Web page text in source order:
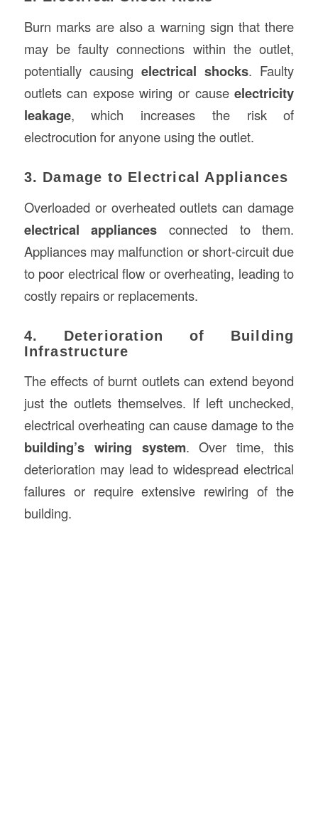
Burn marks are also a warning sign that there
may be faulty connections within the outlet,
potentially causing electrical shocks. Faulty
outlets can expose wiring or causeelectricity
leakage, which increases the risk of
electrocution for anyone using the outlet.
3. Damage to Electrical Appliances
Overloaded or overheated outlets can damage
electrical appliances connected to them.
Appliances may malfunction or short-circuit due
to poor electrical flow or overheating, leading to
costly repairs or replacements.
4. Deterioration of Building
Infrastructure
The effects of burnt outlets can extend beyond
just the outlets themselves. If left unchecked,
electrical overheating can cause damage to the
building’s wiring system. Over time, this
deterioration may lead to widespread electrical
failures or require extensive rewiring of the
building.